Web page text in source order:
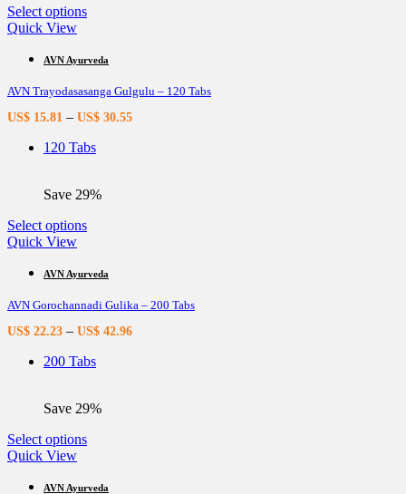
page
Select optionsThis
multiple
The
options
may
chosen
the
page
Quick View
AVN Ayurveda
AVN Trayodasasanga Gulgulu – 120 Tabs
US$ 15.81 – US$ 30.55
120 Tabs
Save 29%
Select optionsThis
multiple
The
options
may
chosen
the
page
Quick View
AVN Ayurveda
AVN Gorochannadi Gulika – 200 Tabs
US$ 22.23 – US$ 42.96
200 Tabs
Save 29%
Select optionsThis
multiple
Quick View
AVN Ayurveda